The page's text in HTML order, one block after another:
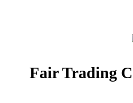
Fair Trading